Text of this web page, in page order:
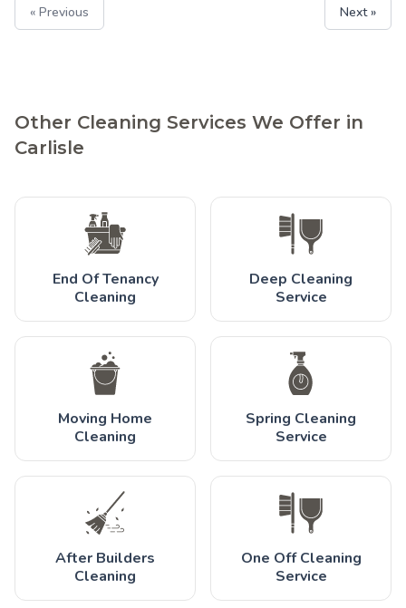
« Previous Next »
Other Cleaning Services We Offer in
Carlisle
End Of Tenancy
Cleaning
Deep Cleaning
Service
Moving Home
Cleaning
Spring Cleaning
Service
After Builders
Cleaning
One Off Cleaning
Service